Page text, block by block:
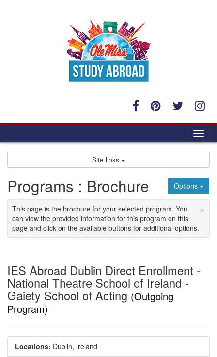
Site links
Options
Programs : Brochure
×
This page is the brochure for your selected program. You
can view the provided information for this program on this
page and click on the available buttons for additional options.
IES Abroad Dublin Direct Enrollment -
National Theatre School of Ireland -
Gaiety School of Acting (Outgoing
Program)
Locations: Dublin, Ireland